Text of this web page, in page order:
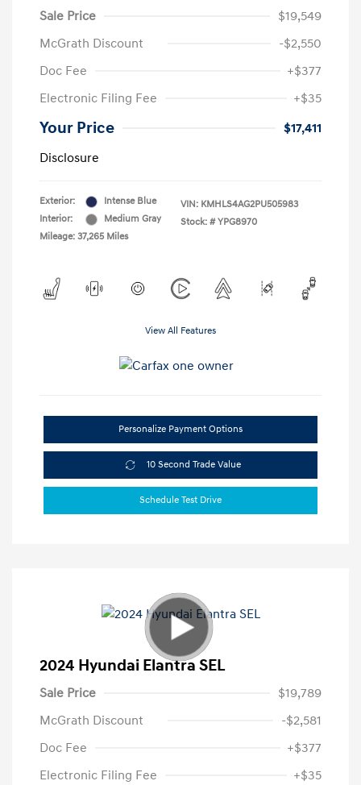
Sale Price
$19,549
McGrath Discount
-$2,550
Doc Fee
+$377
Electronic Filing Fee
+$35
Your Price
$17,411
Disclosure
Exterior:
Intense Blue
Interior:
Medium Gray
Mileage: 37,265 Miles
VIN: KMHLS4AG2PU505983
Stock: # YPG8970
View All Features
Personalize Payment Options
10 Second Trade Value
Schedule Test Drive
2024 Hyundai Elantra SEL
Sale Price
$19,789
McGrath Discount
-$2,581
Doc Fee
+$377
Electronic Filing Fee
+$35